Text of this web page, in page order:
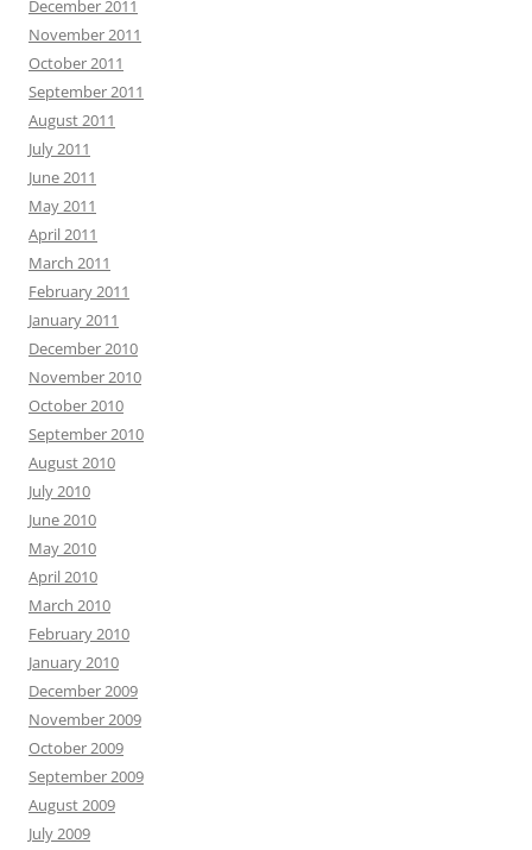
December 2011
November 2011
October 2011
September 2011
August 2011
July 2011
June 2011
May 2011
April 2011
March 2011
February 2011
January 2011
December 2010
November 2010
October 2010
September 2010
August 2010
July 2010
June 2010
May 2010
April 2010
March 2010
February 2010
January 2010
December 2009
November 2009
October 2009
September 2009
August 2009
July 2009